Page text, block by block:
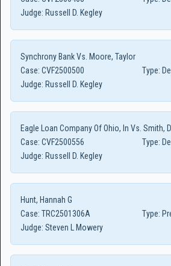
Judge: Russell D. Kegley
Synchrony Bank Vs. Moore, Taylor
Case: CVF2500500 Type:
Judge: Russell D. Kegley
Eagle Loan Company Of Ohio, In Vs. Smith,
Case: CVF2500556 Type:
Judge: Russell D. Kegley
Hunt, Hannah G
Case: TRC2501306A Type:
Judge: Steven L Mowery